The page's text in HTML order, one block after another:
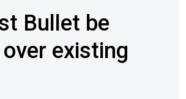
Bullet be
existing